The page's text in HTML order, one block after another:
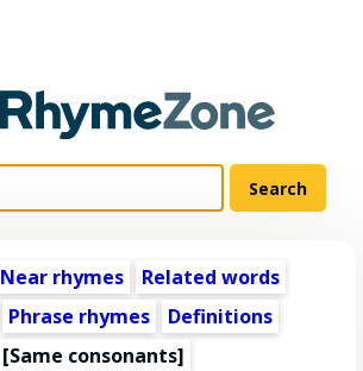
Near rhymes
Related words
Phrase rhymes
Definitions
[Same consonants]